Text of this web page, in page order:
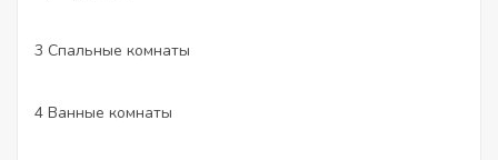
3 Спальные комнаты
4 Ванные комнаты